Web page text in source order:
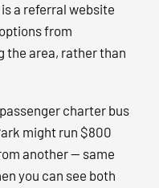
a referral website
from
the area, rather than
charter bus
might run $800
another — same
you can see both